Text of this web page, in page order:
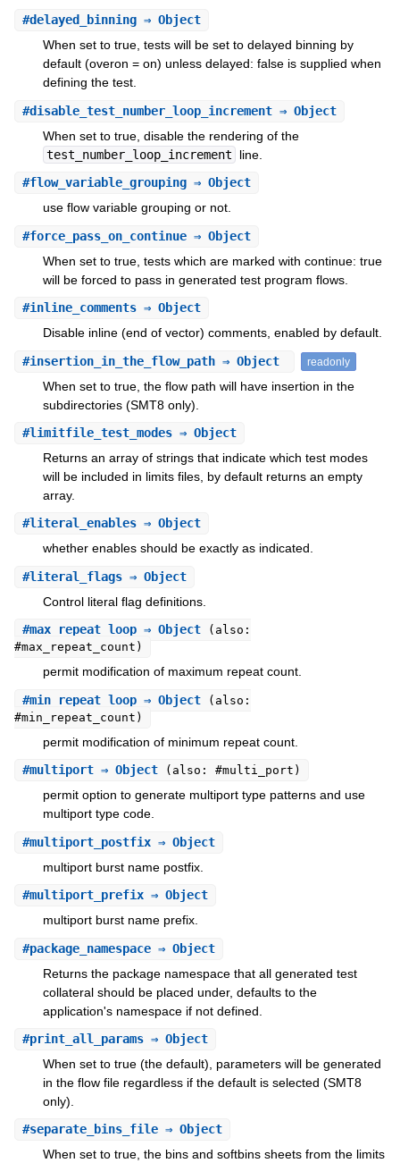
#delayed_binning⇒ Object
When set to true, tests will be set to delayed binning by
default (overon = on) unless delayed: false is supplied when
defining the test.
#disable_test_number_loop_increment⇒ Object
When set to true, disable the rendering of the
test_number_loop_increment
line.
#flow_variable_grouping⇒ Object
use flow variable grouping or not.
#force_pass_on_continue⇒ Object
When set to true, tests which are marked with continue: true
will be forced to pass in generated test program flows.
#inline_comments⇒ Object
Disable inline (end of vector) comments, enabled by default.
#insertion_in_the_flow_path⇒ Object readonly
When set to true, the flow path will have insertion in the
subdirectories (SMT8 only).
#limitfile_test_modes⇒ Object
Returns an array of strings that indicate which test modes
will be included in limits files, by default returns an empty
array.
#literal_enables⇒ Object
whether enables should be exactly as indicated.
#literal_flags⇒ Object
Control literal flag definitions.
#max_repeat_loop⇒ Object
(also:
#max_repeat_count)
permit modification of maximum repeat count.
#min_repeat_loop⇒ Object
(also:
#min_repeat_count)
permit modification of minimum repeat count.
#multiport⇒ Object (also: #multi_port)
permit option to generate multiport type patterns and use
multiport type code.
#multiport_postfix⇒ Object
multiport burst name postfix.
#multiport_prefix⇒ Object
multiport burst name prefix.
#package_namespace⇒ Object
Returns the package namespace that all generated test
collateral should be placed under, defaults to the
application's namespace if not defined.
#print_all_params⇒ Object
When set to true (the default), parameters will be generated
in the flow file regardless if the default is selected (SMT8
only).
#separate_bins_file⇒ Object
When set to true, the bins and softbins sheets from the limits